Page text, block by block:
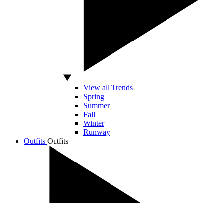
View all Trends
Spring
Summer
Fall
Winter
Runway
Outfits Outfits